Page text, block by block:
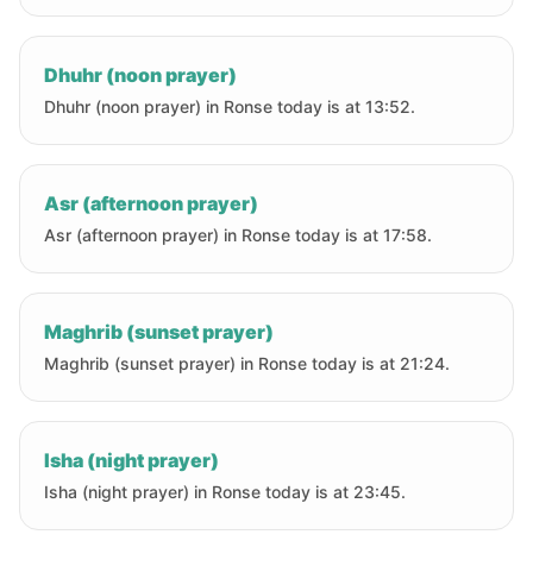
Dhuhr (noon prayer)
Dhuhr (noon prayer) in Ronse today is at 13:52.
Asr (afternoon prayer)
Asr (afternoon prayer) in Ronse today is at 17:58.
Maghrib (sunset prayer)
Maghrib (sunset prayer) in Ronse today is at 21:24.
Isha (night prayer)
Isha (night prayer) in Ronse today is at 23:45.